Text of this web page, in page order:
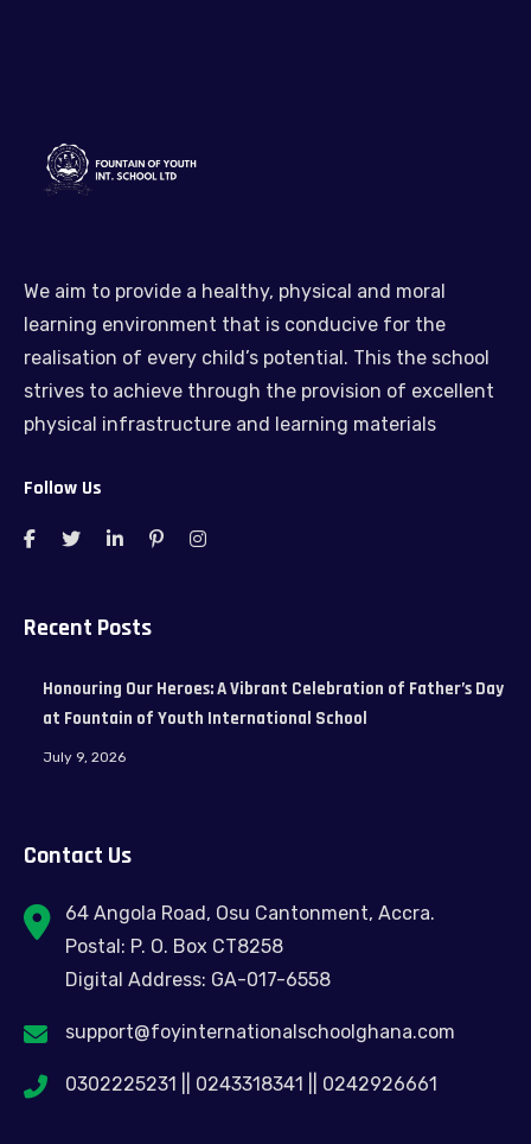
We aim to provide a healthy, physical and moral
learning environment that is conducive for the
realisation of every child’s potential. This the school
strives to achieve through the provision of excellent
physical infrastructure and learning materials
Follow Us
Recent Posts
Honouring Our Heroes: A Vibrant Celebration of Father’s Day
at Fountain of Youth International School
July 9, 2026
Contact Us
64 Angola Road, Osu Cantonment, Accra.
Postal: P. O. Box CT8258
Digital Address: GA-017-6558
support@foyinternationalschoolghana.com
0302225231 || 0243318341 || 0242926661